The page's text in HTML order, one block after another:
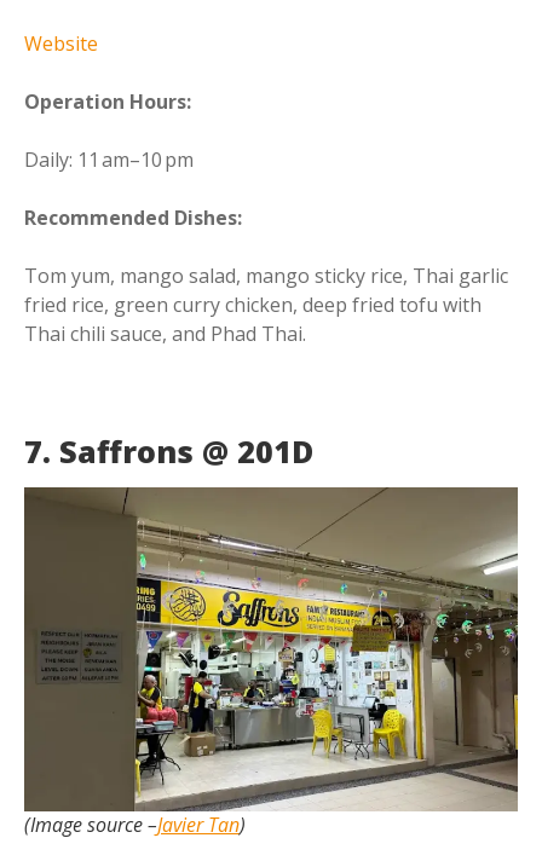
Website
Operation Hours:
Daily: 11 am–10 pm
Recommended Dishes:
Tom yum, mango salad, mango sticky rice, Thai garlic
fried rice, green curry chicken, deep fried tofu with
Thai chili sauce, and Phad Thai.
7. Saffrons @ 201D
(Image source –Javier Tan)